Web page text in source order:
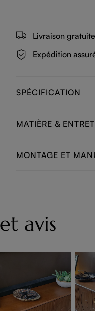
Livraison gratuite
Expédition
SPÉCIFICATION
MATIÈRE &
MONTAGE ET
avis